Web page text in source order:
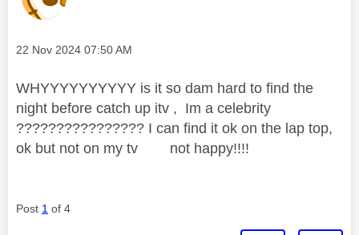
Message posted on
‎22 Nov 2024 07:50 AM
WHYYYYYYYYYY is it so dam hard to find the
night before catch up itv , Im a celebrity
???????????????? I can find it ok on the lap top,
ok but not on my tv not happy!!!!
Post 1 of 4